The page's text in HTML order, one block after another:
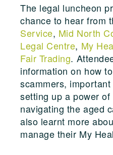
The legal luncheon
chance to hear from
Service, Mid North
Legal Centre, My
Fair Trading.
information on how
scammers,
setting up a power
navigating the aged
also learnt more
manage their My